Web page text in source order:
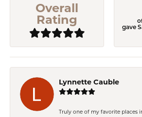
Overall
Rating
gave
Lynnette Cauble
Truly one of my favorite places